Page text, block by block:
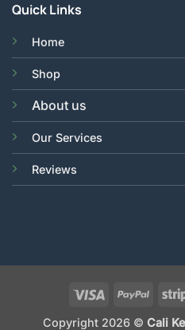
Quick Links
Home
Shop
About us
Our Services
Reviews
Visa PayPal
Copyright 2026 © Cali